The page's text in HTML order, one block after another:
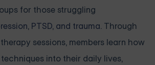
for those struggling
, PTSD, and trauma. Through
sessions, members learn how
into their daily lives,